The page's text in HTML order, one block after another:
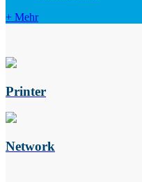
+ Mehr
Printer
Network